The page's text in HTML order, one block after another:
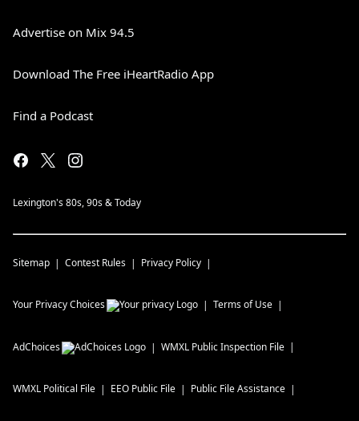
Advertise on Mix 94.5
Download The Free iHeartRadio App
Find a Podcast
Lexington's 80s, 90s & Today
Sitemap Contest Rules Privacy Policy
Your Privacy Choices Terms of Use
AdChoices WMXL Public Inspection File
WMXL Political File EEO Public File Public File Assistance